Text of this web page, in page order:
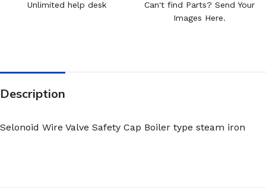
Unlimited help desk
Can't find Parts? Send Your
Images Here.
Description
Selonoid Wire Valve Safety Cap Boiler type steam iron